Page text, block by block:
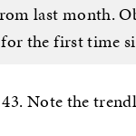
last month.
the first time
Note the